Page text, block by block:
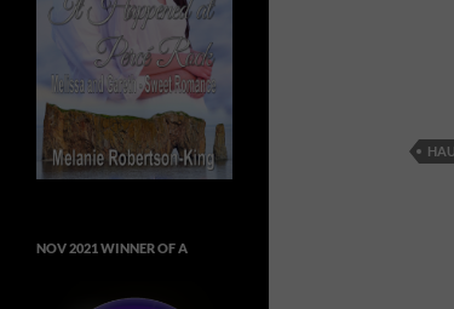
NOV 2021 WINNER OF A